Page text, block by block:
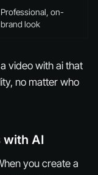
Professional, on-
brand look
video with ai that
no matter who
with AI
you create a